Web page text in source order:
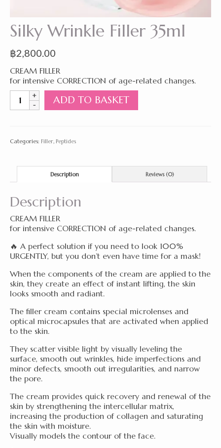
Silky Wrinkle Filler 35ml
฿2,800.00
CREAM FILLER
for intensive CORRECTION of age-related changes.
Silky
Wrinkle
ADD TO BASKET
Categories: Filler, Peptides
Description Reviews (0)
Description
CREAM FILLER
for intensive CORRECTION of age-related changes.
🔥 A perfect solution if you need to look 100%
URGENTLY, but you don’t even have time for a mask!
When the components of the cream are applied to the
skin, they create an effect of instant lifting, the skin
looks smooth and radiant.
The filler cream contains special microlenses and
optical microcapsules that are activated when applied
to the skin.
They scatter visible light by visually leveling the
surface, smooth out wrinkles, hide imperfections and
minor defects, smooth out irregularities, and narrow
the pore.
The cream provides quick recovery and renewal of the
skin by strengthening the intercellular matrix,
increasing the production of collagen and saturating
the skin with moisture.
Visually models the contour of the face.